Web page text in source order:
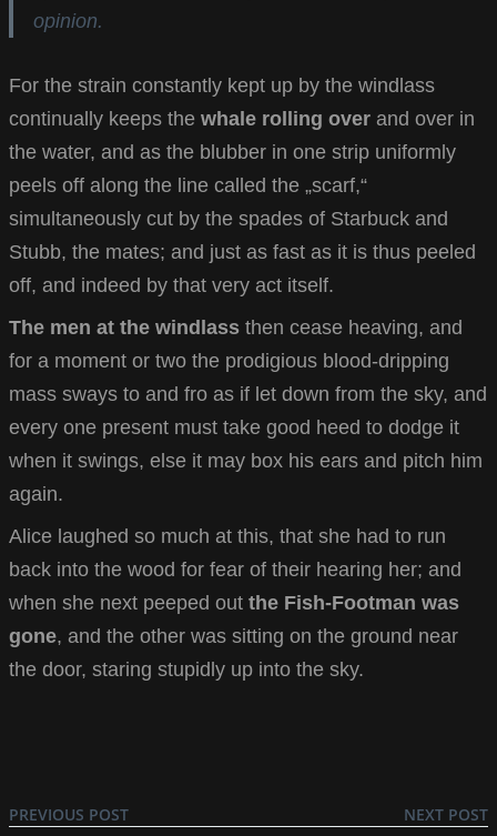
opinion.
For the strain constantly kept up by the windlass
continually keeps the whale rolling over and over in
the water, and as the blubber in one strip uniformly
peels off along the line called the „scarf,“
simultaneously cut by the spades of Starbuck and
Stubb, the mates; and just as fast as it is thus peeled
off, and indeed by that very act itself.
The men at the windlass then cease heaving, and
for a moment or two the prodigious blood-dripping
mass sways to and fro as if let down from the sky, and
every one present must take good heed to dodge it
when it swings, else it may box his ears and pitch him
again.
Alice laughed so much at this, that she had to run
back into the wood for fear of their hearing her; and
when she next peeped out the Fish-Footman was
gone, and the other was sitting on the ground near
the door, staring stupidly up into the sky.
PREVIOUS POST NEXT POST